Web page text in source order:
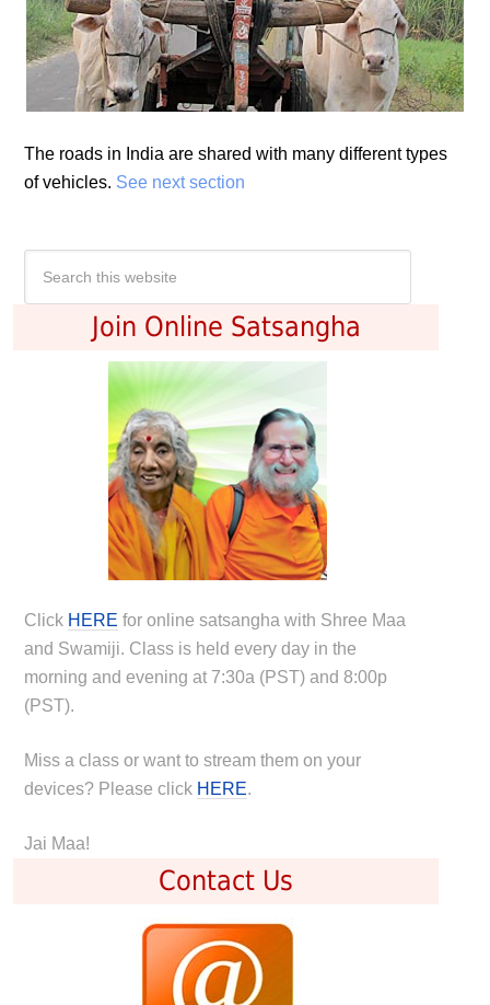
The roads in India are shared with many different types
of vehicles. See next section
Join Online Satsangha
Click HERE for online satsangha with Shree Maa
and Swamiji. Class is held every day in the
morning and evening at 7:30a (PST) and 8:00p
(PST).
Miss a class or want to stream them on your
devices? Please click HERE.
Jai Maa!
Contact Us